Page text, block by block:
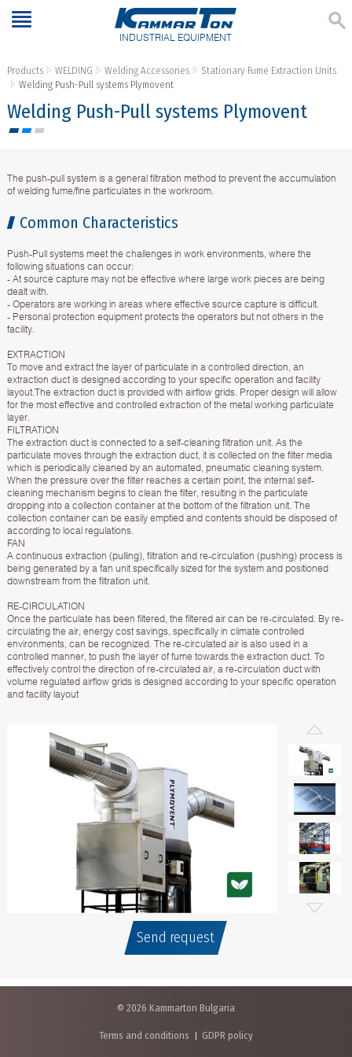
INDUSTRIAL EQUIPMENT
Products WELDING Welding Accessories
Stationary Fume Extraction Units
Welding Push-Pull systems Plymovent
Welding Push-Pull systems Plymovent
The push-pull system is a general filtration method to prevent the accumulation
of welding fume/fine particulates in the workroom.
Common Characteristics
Push-Pull systems meet the challenges in work environments, where the
following situations can occur:
- At source capture may not be effective where large work pieces are being
dealt with.
- Operators are working in areas where effective source capture is difficult.
- Personal protection equipment protects the operators but not others in the
facility.
EXTRACTION
To move and extract the layer of particulate in a controlled direction, an
extraction duct is designed according to your specific operation and facility
layout.The extraction duct is provided with airflow grids. Proper design will allow
for the most effective and controlled extraction of the metal working particulate
layer.
FILTRATION
The extraction duct is connected to a self-cleaning filtration unit. As the
particulate moves through the extraction duct, it is collected on the filter media
which is periodically cleaned by an automated, pneumatic cleaning system.
When the pressure over the filter reaches a certain point, the internal self-
cleaning mechanism begins to clean the filter, resulting in the particulate
dropping into a collection container at the bottom of the filtration unit. The
collection container can be easily emptied and contents should be disposed of
according to local regulations.
FAN
A continuous extraction (pulling), filtration and re-circulation (pushing) process is
being generated by a fan unit specifically sized for the system and positioned
downstream from the filtration unit.
RE-CIRCULATION
Once the particulate has been filtered, the filtered air can be re-circulated. By re-
circulating the air, energy cost savings, specifically in climate controlled
environments, can be recognized. The re-circulated air is also used in a
controlled manner, to push the layer of fume towards the extraction duct. To
effectively control the direction of re-circulated air, a re-circulation duct with
volume regulated airflow grids is designed according to your specific operation
and facility layout
Send request
© 2026 Kammarton Bulgaria
Terms and conditions GDPR policy